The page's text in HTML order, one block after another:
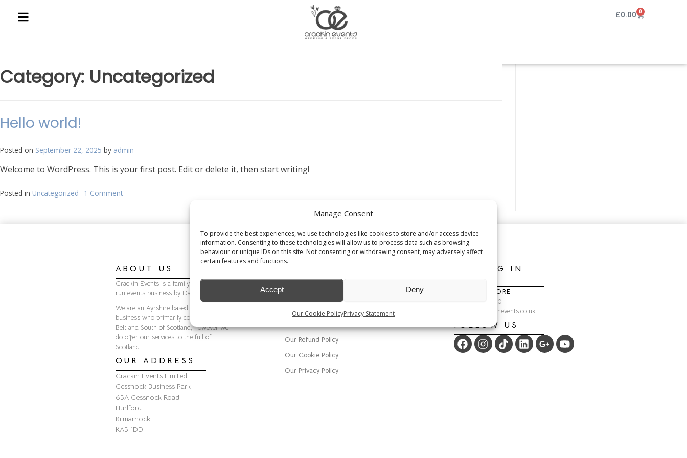
Manage Consent
To provide the best experiences, we use technologies like cookies to store and/or access device
information. Consenting to these technologies will allow us to process data such as browsing
behaviour or unique IDs on this site. Not consenting or withdrawing consent, may adversely affect
certain features and functions.
Accept Deny
Our Cookie PolicyPrivacy Statement
£0.00 0
Category: Uncategorized
Hello world!
Posted on September 22, 2025 by admin
Welcome to WordPress. This is your first post. Edit or delete it, then start writing!
Posted in Uncategorized 1 Comment
ABOUT US
Crackin Events is a family owned and
run events business by Darren & Scott.
We are an Ayrshire based Events
business who primarily cover the Central
Belt and South of Scotland, however we
do offer our services to the full of
Scotland.
OUR ADDRESS
Crackin Events Limited
Cessnock Business Park
65A Cessnock Road
Hurlford
Kilmarnock
KA5 1DD
Crackin Events Wedding & Event
Our Refund Policy
Our Cookie Policy
Our Privacy Policy
GETTING IN
ONLINE STORE
T: 01292 254990
E: shop@crackinevents.co.uk
FOLLOW US